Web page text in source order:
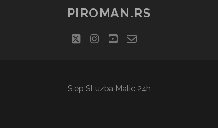
PIROMAN.RS
twitterinstagram
youtube
email-
Slep SLuzba Matic 24h